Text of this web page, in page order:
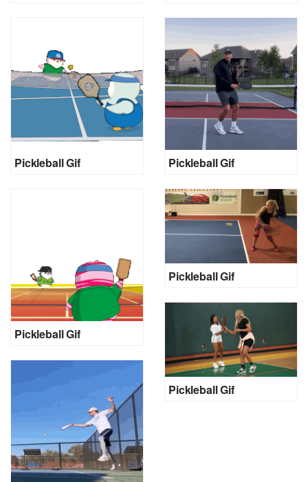
Pickleball Gif Pickleball Gif
Pickleball Gif
Pickleball Gif
Pickleball Gif